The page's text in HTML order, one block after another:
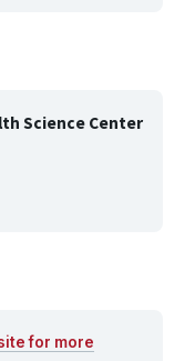
Science Center
for more